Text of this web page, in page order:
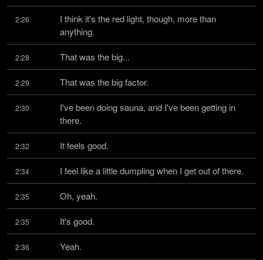
2:26
I think it's the red light, though, more than
anything.
2:28 That was the big...
2:29 That was the big factor.
2:30
I've been doing sauna, and I've been getting in
there.
2:32 It feels good.
2:34 I feel like a little dumpling when I get out of there.
2:35 Oh, yeah.
2:35 It's good.
2:36 Yeah.